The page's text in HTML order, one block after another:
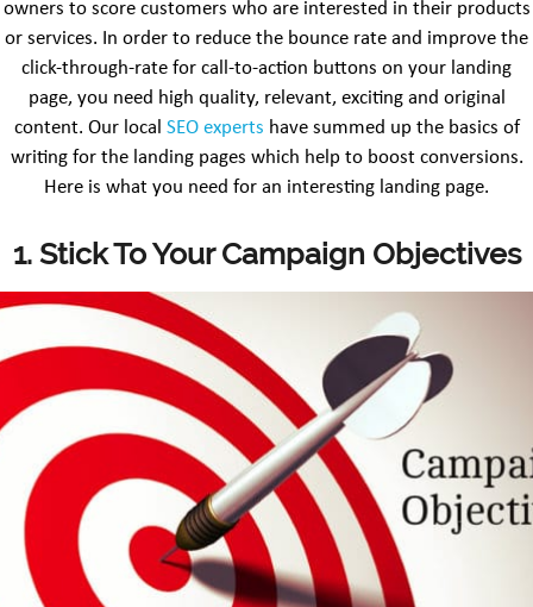
owners to score customers who are interested in their products
or services. In order to reduce the bounce rate and improve the
click-through-rate for call-to-action buttons on your landing
page, you need high quality, relevant, exciting and original
content. Our local SEO experts have summed up the basics of
writing for the landing pages which help to boost conversions.
Here is what you need for an interesting landing page.
1. Stick To Your Campaign Objectives